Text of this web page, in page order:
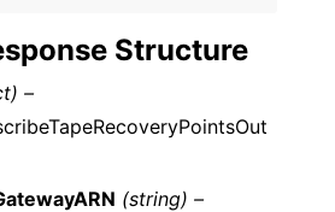
Structure
–
(string) –